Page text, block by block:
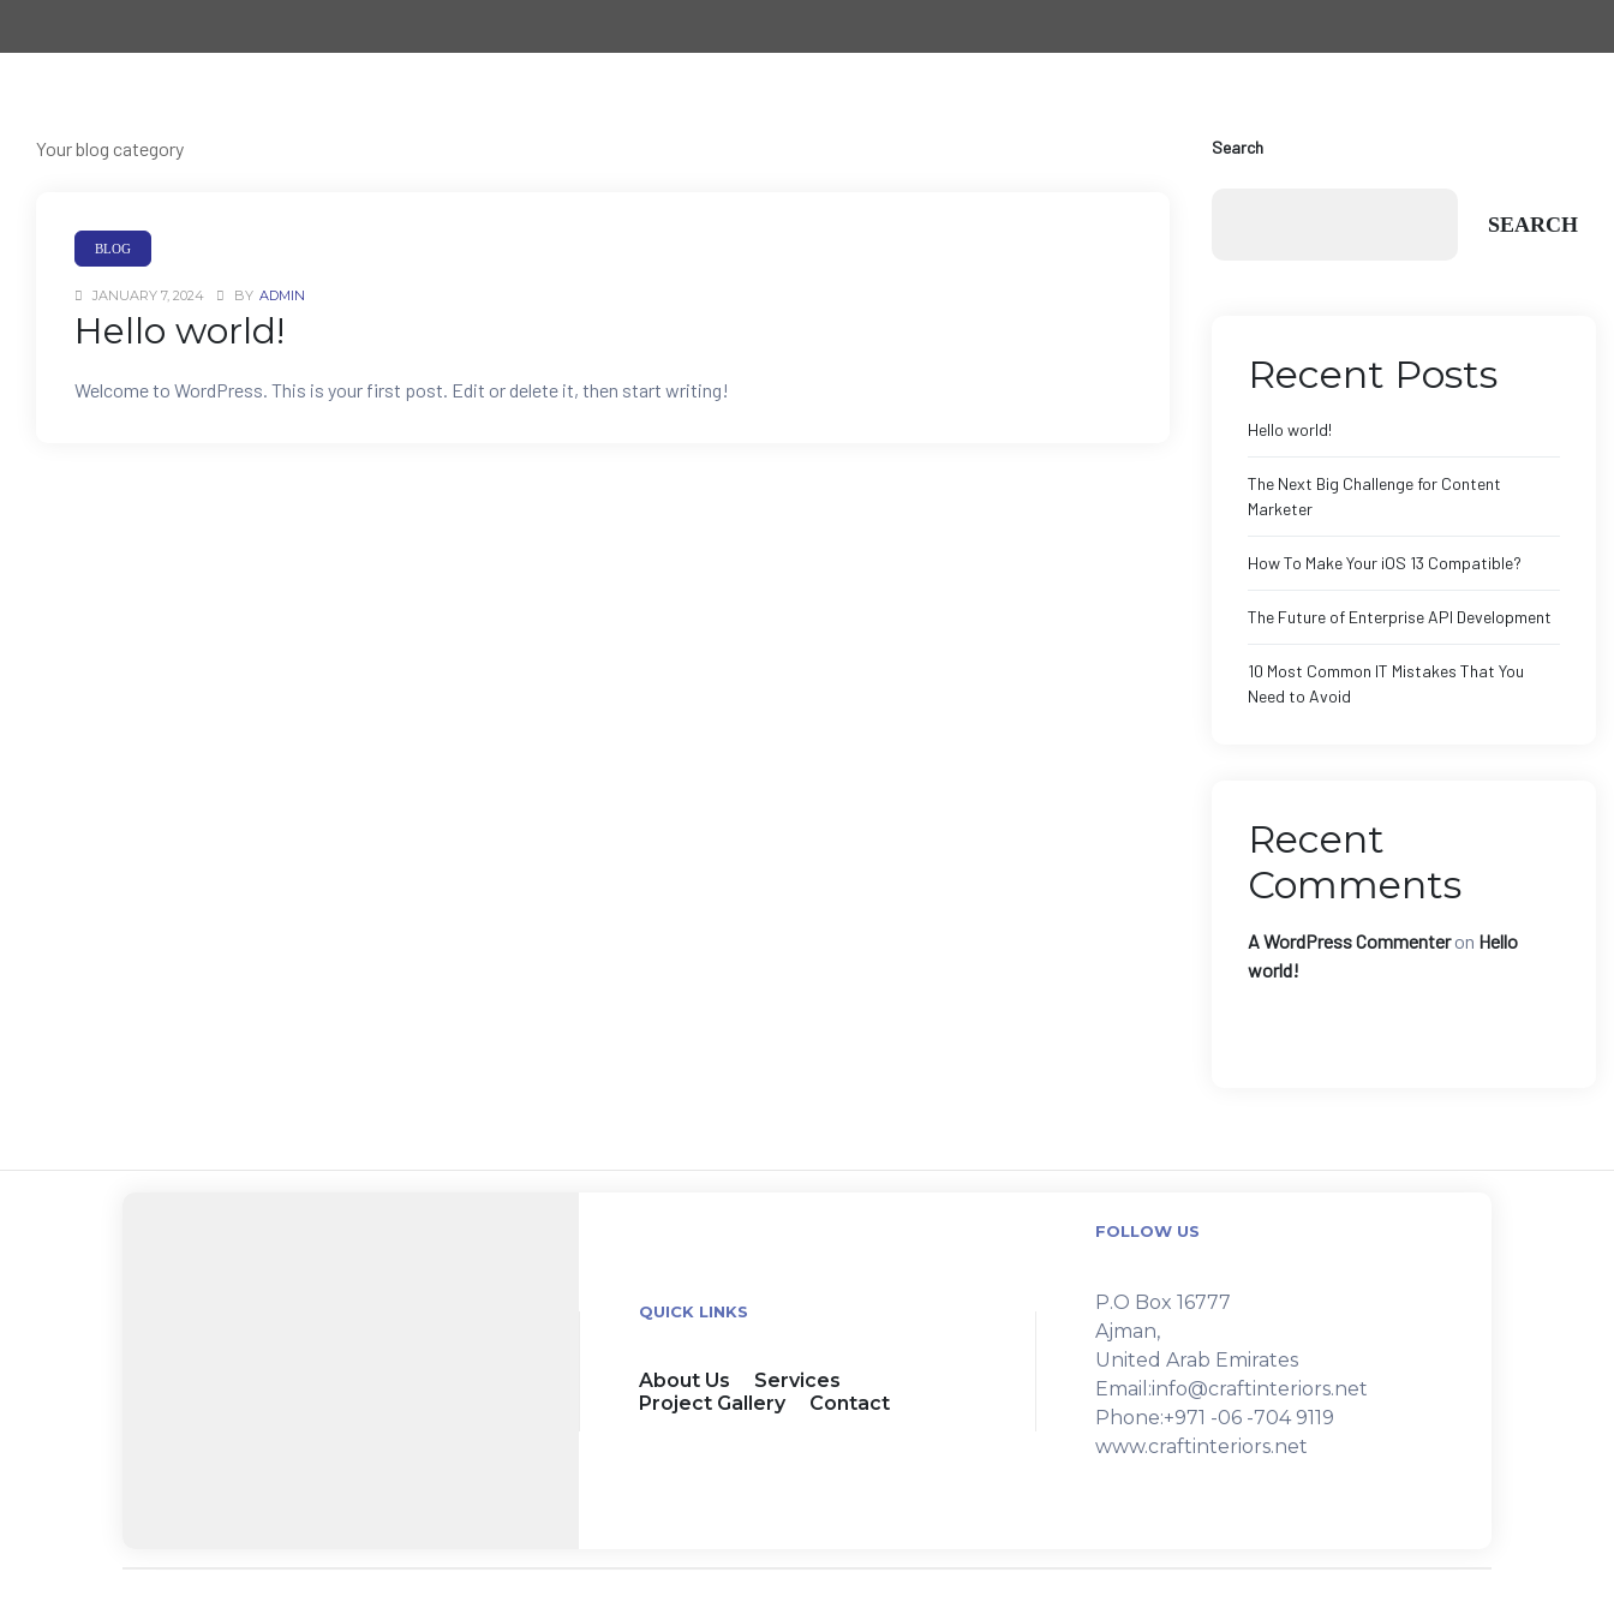
Your blog category
BLOG
JANUARY 7, 2024 BY ADMIN
Hello world!
Welcome to WordPress. This is your first post. Edit or delete it, then start writing!
Search
SEARCH
Recent Posts
Hello world!
The Next Big Challenge for Content
Marketer
How To Make Your iOS 13 Compatible?
The Future of Enterprise API Development
10 Most Common IT Mistakes That You
Need to Avoid
Recent
Comments
A WordPress Commenteron Hello
world!
QUICK LINKS
About Us
Services
Project Gallery
Contact
FOLLOW US
P.O Box 16777
Ajman,
United Arab Emirates
Email:info@craftinteriors.net
Phone:+971 -06 -704 9119
www.craftinteriors.net